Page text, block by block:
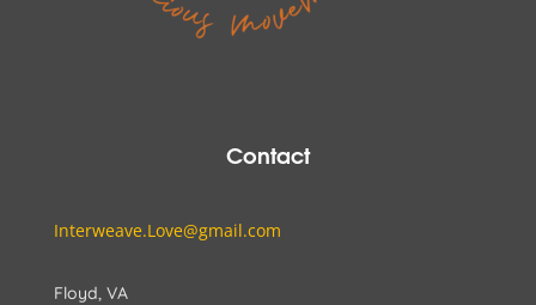
Contact
Interweave.Love@gmail.com
Floyd, VA